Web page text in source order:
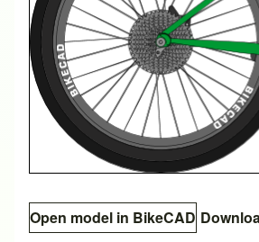
Open model in BikeCAD